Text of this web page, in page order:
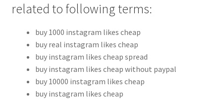
related to following terms:
buy 1000 instagram likes cheap
buy real instagram likes cheap
buy instagram likes cheap spread
buy instagram likes cheap without paypal
buy 10000 instagram likes cheap
buy instagram likes cheap